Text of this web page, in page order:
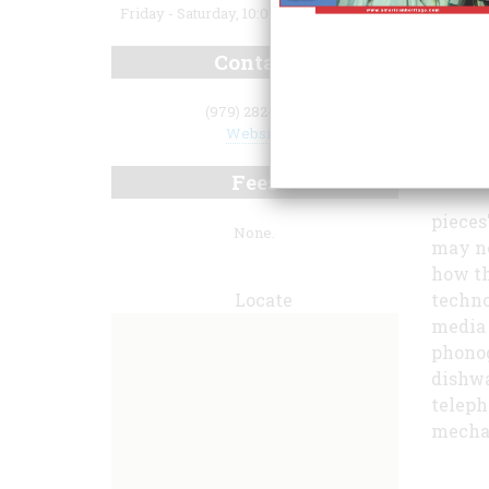
may
how
Friday - Saturday, 10:00 a.m. to 3:00 p.m.
Contact
(979) 282-8810
Website
Fees
None.
Locate